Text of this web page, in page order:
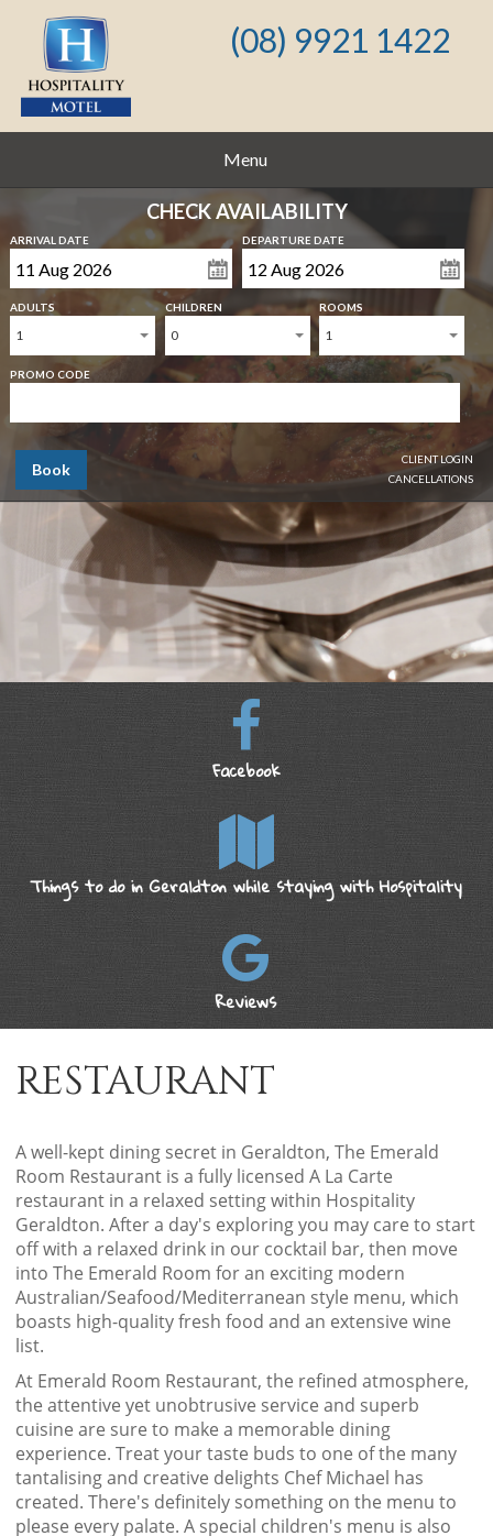
(08) 9921 1422
Menu
CHECK AVAILABILITY
ARRIVAL DATE DEPARTURE DATE
ADULTS
1
CHILDREN
0
ROOMS
1
PROMO CODE
Book
CLIENT LOGIN
CANCELLATIONS
Facebook
Things to do in Geraldton while staying with Hospitality
Reviews
RESTAURANT
A well-kept dining secret in Geraldton, The Emerald
Room Restaurant is a fully licensed A La Carte
restaurant in a relaxed setting within Hospitality
Geraldton. After a day's exploring you may care to start
off with a relaxed drink in our cocktail bar, then move
into The Emerald Room for an exciting modern
Australian/Seafood/Mediterranean style menu, which
boasts high-quality fresh food and an extensive wine
list.
At Emerald Room Restaurant, the refined atmosphere,
the attentive yet unobtrusive service and superb
cuisine are sure to make a memorable dining
experience. Treat your taste buds to one of the many
tantalising and creative delights Chef Michael has
created. There's definitely something on the menu to
please every palate. A special children's menu is also